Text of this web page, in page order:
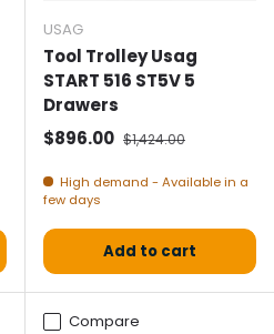
USAG
Tool Trolley Usag
START 516 ST5V 5
Drawers
Selling price
$896.00 Normal price
$1,424.00
High demand - Available in a
few days
Add to cart
Compare